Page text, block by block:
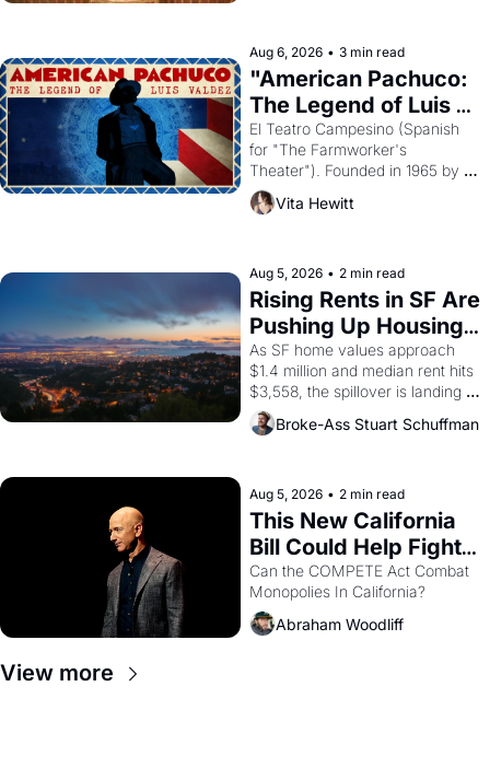
solar god Aten to be the principal
god of Egypt?
Aug 6, 2026 • 3 min read
"American Pachuco:
The Legend of Luis
Valdez."
El Teatro Campesino (Spanish
for "The Farmworker's
Theater"). Founded in 1965 by
playwright, director, and
impresario Luis Valdez, himself
scenes brought the Delano
grape strike screaming into the
American consciousness from
1965 through 1967
Vita Hewitt
Aug 5, 2026 • 2 min read
Rising Rents in SF Are
Pushing Up Housing
Costs In Oakland
As SF home values approach
$1.4 million and median rent hits
$3,558, the spillover is landing
across the bay. Oakland renters
are showing up to open houses
Broke-Ass Stuart Schuffman
Aug 5, 2026 • 2 min read
This New California
Bill Could Help Fight
Monopolies Like
Amazon and PG&E
Can the COMPETE Act Combat
Abraham Woodliff
View more